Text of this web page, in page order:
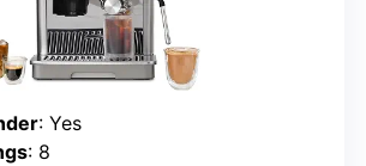
: Yes
: 8